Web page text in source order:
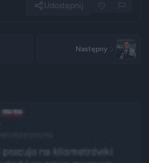
Udostępnij
Następny